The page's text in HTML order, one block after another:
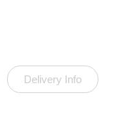
Delivery Info